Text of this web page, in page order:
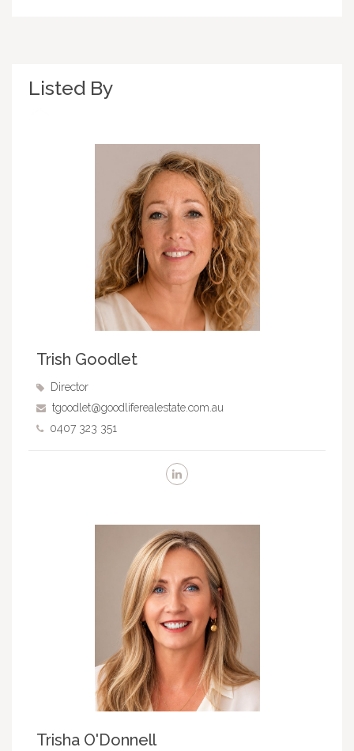
Listed By
Trish Goodlet
Director
tgoodlet@goodliferealestate.com.au
0407 323 351
Trisha O'Donnell